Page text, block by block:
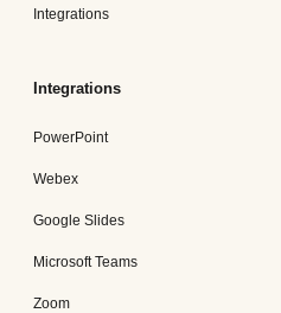
Integrations
Integrations
PowerPoint
Webex
Google Slides
Microsoft Teams
Zoom